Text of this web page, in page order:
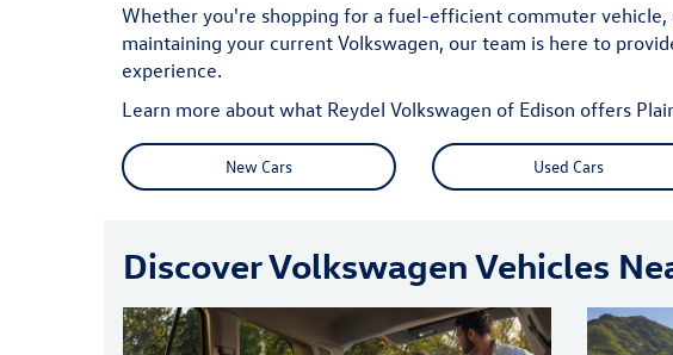
Whether you're shopping for a fuel-efficient commuter vehicle,
maintaining your current Volkswagen, our team is here to
experience.
Learn more about what Reydel Volkswagen of Edison offers
New Cars Used Cars
Discover Volkswagen Vehicles